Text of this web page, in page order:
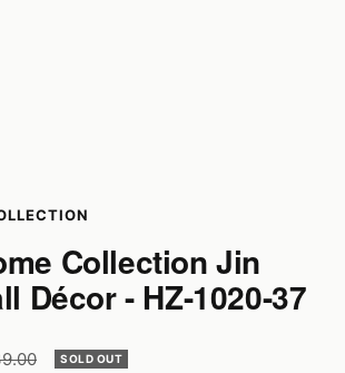
Collection Jin
Décor - HZ-1020-37
SOLD OUT